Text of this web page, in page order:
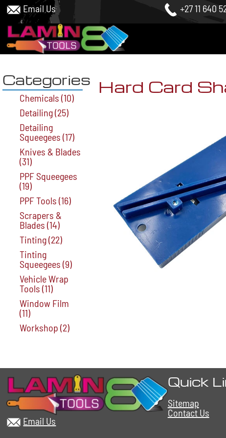
Email Us +27 11 640
Categories
Chemicals (10)
Detailing(25)
Detailing
Squeegees (17)
Knives & Blades
(31)
PPF Squeegees
(19)
PPF Tools (16)
Scrapers &
Blades (14)
Tinting(22)
Tinting
Squeegees (9)
Vehicle Wrap
Tools (11)
Window Film
(11)
Workshop (2)
Hard Card
Email Us
Quick
Sitemap
Contact Us